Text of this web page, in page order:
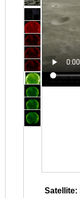
Satellite: